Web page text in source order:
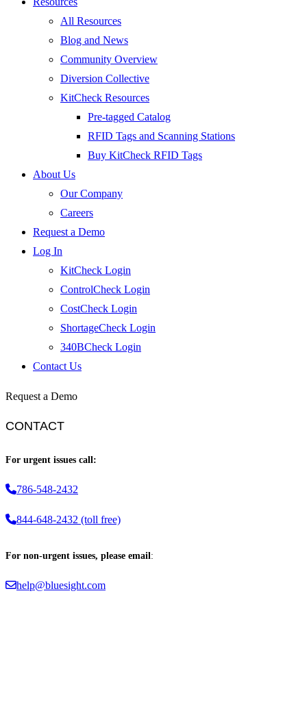
All Resources
Blog and News
Community Overview
Diversion Collective
KitCheck Resources
Pre-tagged Catalog
RFID Tags and Scanning Stations
Buy KitCheck RFID Tags
About Us
Our Company
Careers
Request a Demo
Log In
KitCheck Login
ControlCheck Login
CostCheck Login
ShortageCheck Login
340BCheck Login
Contact Us
Request a Demo
CONTACT
For urgent issues call:
786-548-2432
844-648-2432 (toll free)
For non-urgent issues, please email:
help@bluesight.com